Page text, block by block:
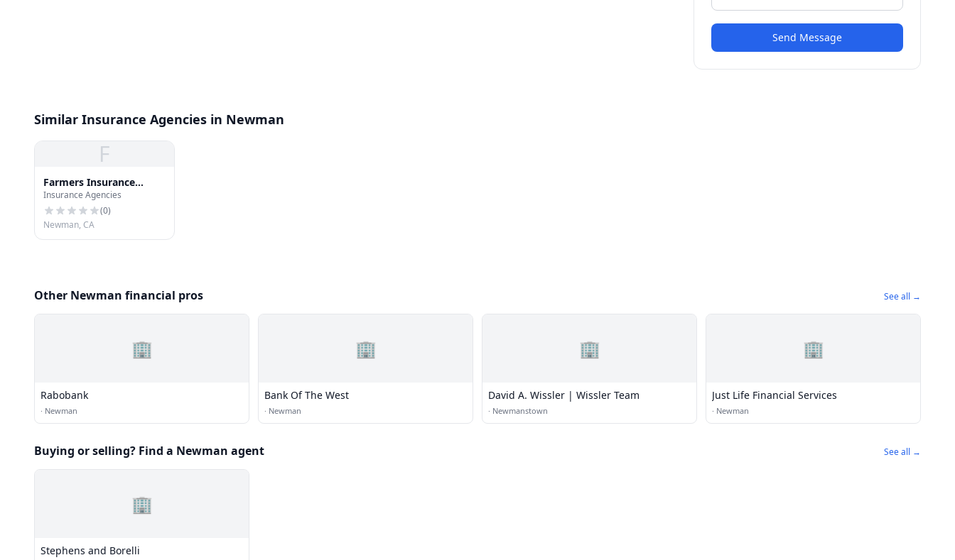
Send Message
Similar Insurance Agencies in Newman
F
Farmers Insurance
Group
Insurance Agencies
(0)
Newman, CA
Other Newman financial pros See all →
🏢
Rabobank
· Newman
🏢
Bank Of The West
· Newman
🏢
David A. Wissler | Wissler Team
· Newmanstown
🏢
Just Life Financial Services
· Newman
Buying or selling? Find a Newman agent See all →
🏢
Stephens and Borelli